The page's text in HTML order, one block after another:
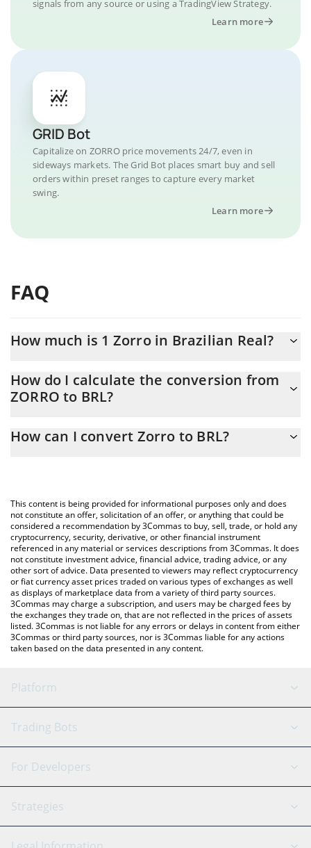
signals from any source or using a TradingView Strategy.
Learn more
GRID Bot
Capitalize on ZORRO price movements 24/7, even in
sideways markets. The Grid Bot places smart buy and sell
orders within preset ranges to capture every market
swing.
Learn more
FAQ
How much is 1 Zorro in Brazilian Real?
At this moment, 1 Zorro equals 0.00001552 BRL
How do I calculate the conversion from
ZORRO to BRL?
conversion price of ZORRO to BRL by simply entering the
You can also use our Zorro price table above to check the latest
Zorro price in major fiat and crypto currencies.
How can I convert Zorro to BRL?
This content is being provided for informational purposes only and does
not constitute an offer, solicitation of an offer, or anything that could be
considered a recommendation by 3Commas to buy, sell, trade, or hold any
cryptocurrency, security, derivative, or other financial instrument
referenced in any material or services descriptions from 3Commas. It does
not constitute investment advice, financial advice, trading advice, or any
other sort of advice. Data presented to viewers may reflect cryptocurrency
or fiat currency asset prices traded on various types of exchanges as well
as displays of marketplace data from a variety of third party sources.
3Commas may charge a subscription, and users may be charged fees by
the exchanges they trade on, that are not reflected in the prices of assets
listed. 3Commas is not liable for any errors or delays in content from either
3Commas or third party sources, nor is 3Commas liable for any actions
taken based on the data presented in any content.
Platform
GRID Bot
Signal Bot
SmartTrade
AI Assistant
Trading Bots
Binance
Bitfinex
Tether
For Developers
API Reference
Strategies